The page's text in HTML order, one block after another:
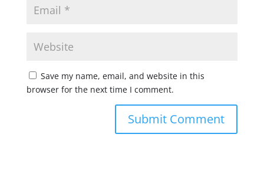
Save my name, email, and website in this
browser for the next time I comment.